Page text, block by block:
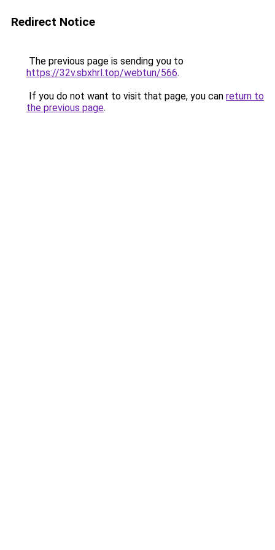
Redirect Notice
The previous page is sending you to
https://32v.sbxhrl.top/webtun/566.
If you do not want to visit that page, you can return to
the previous page.